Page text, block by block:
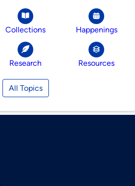
Collections Happenings
Research Resources
All Topics